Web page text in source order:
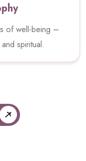
of well-being –
spiritual.